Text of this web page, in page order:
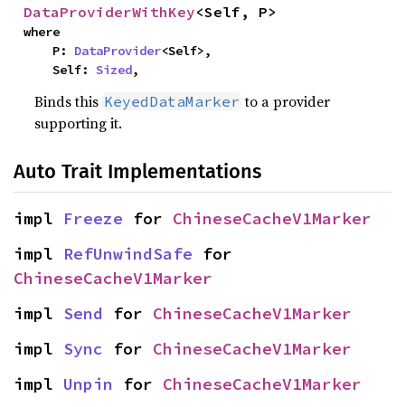
DataProviderWithKey<Self, P>
where
    P:
DataProvider<Self>,
    Self:
Sized,
Binds this KeyedDataMarker to a provider
supporting it.
Auto Trait Implementations
impl Freeze for ChineseCacheV1Marker
impl RefUnwindSafe
ChineseCacheV1Marker
impl Send for ChineseCacheV1Marker
impl Sync for ChineseCacheV1Marker
impl Unpin for ChineseCacheV1Marker